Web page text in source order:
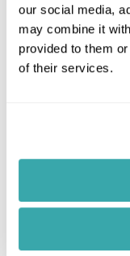
our social media,
may combine it
provided to them
of their services.
Airways,